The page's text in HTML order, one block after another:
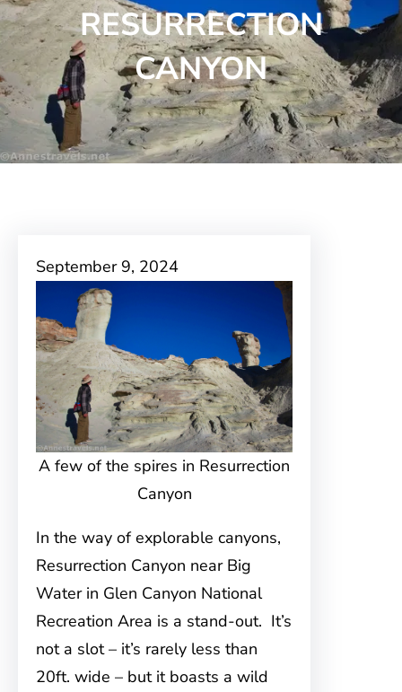
RESURRECTION
CANYON
September 9, 2024
A few of the spires in Resurrection
Canyon
In the way of explorable canyons,
Resurrection Canyon near Big
Water in Glen Canyon National
Recreation Area is a stand-out. It’s
not a slot – it’s rarely less than
20ft. wide – but it boasts a wild